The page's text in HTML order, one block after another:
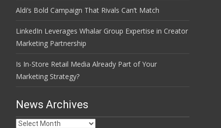
Aldi’s Bold Campaign That Rivals Can’t Match
LinkedIn Leverages Whalar Group Expertise in Creator
Marketing Partnership
Is In-Store Retail Media Already Part of Your
Marketing Strategy?
News Archives
News